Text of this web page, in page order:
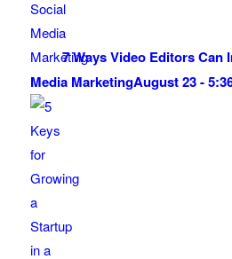
7 Ways Video Editors Can
Media MarketingAugust 23 -